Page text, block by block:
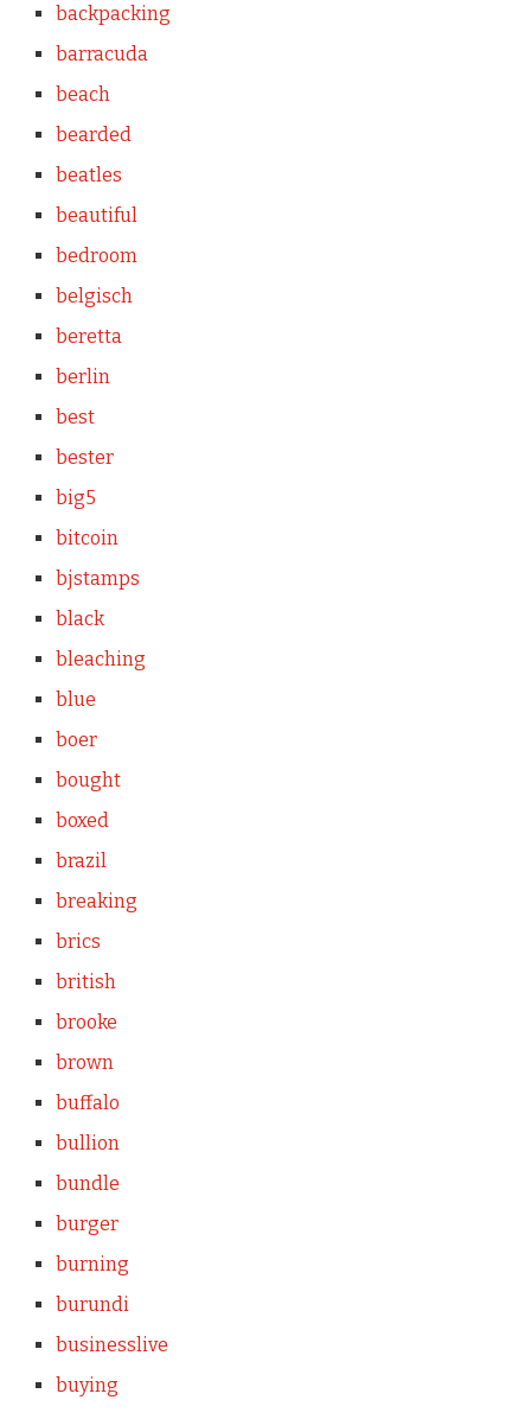
backpacking
barracuda
beach
bearded
beatles
beautiful
bedroom
belgisch
beretta
berlin
best
bester
big5
bitcoin
bjstamps
black
bleaching
blue
boer
bought
boxed
brazil
breaking
brics
british
brooke
brown
buffalo
bullion
bundle
burger
burning
burundi
businesslive
buying